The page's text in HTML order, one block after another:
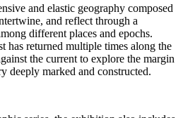
and elastic geography composed
and reflect through a
different places and epochs.
has returned multiple times along the
the current to explore the margin
deeply marked and constructed.